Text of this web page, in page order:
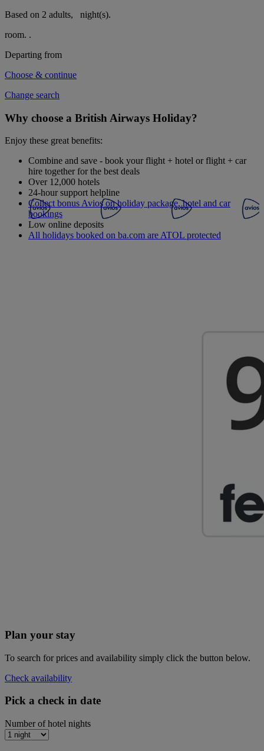
Based on 2 adults,
night(s).
room. .
Departing from
Choose & continue
Change search
Why choose a British Airways Holiday?
Enjoy these great benefits:
Combine and save - book your flight + hotel or flight + car
hire together for the best deals
Over 12,000 hotels
24-hour support helpline
Collect bonus Avios on holiday package, hotel and car
bookings
Low online deposits
All holidays booked on ba.com are ATOL protected
Plan your stay
To search for prices and availability simply click the button below.
Check availability
Pick a check in date
Number of hotel nights